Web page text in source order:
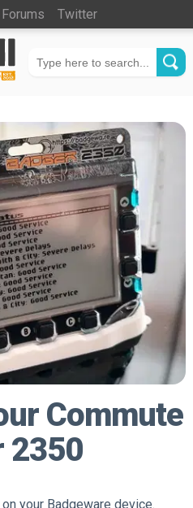
Forums Twitter
Commute
2350
your Badgeware device.